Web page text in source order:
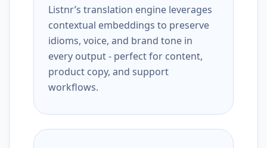
Listnr’s translation engine leverages
contextual embeddings to preserve
idioms, voice, and brand tone in
every output - perfect for content,
product copy, and support
workflows.